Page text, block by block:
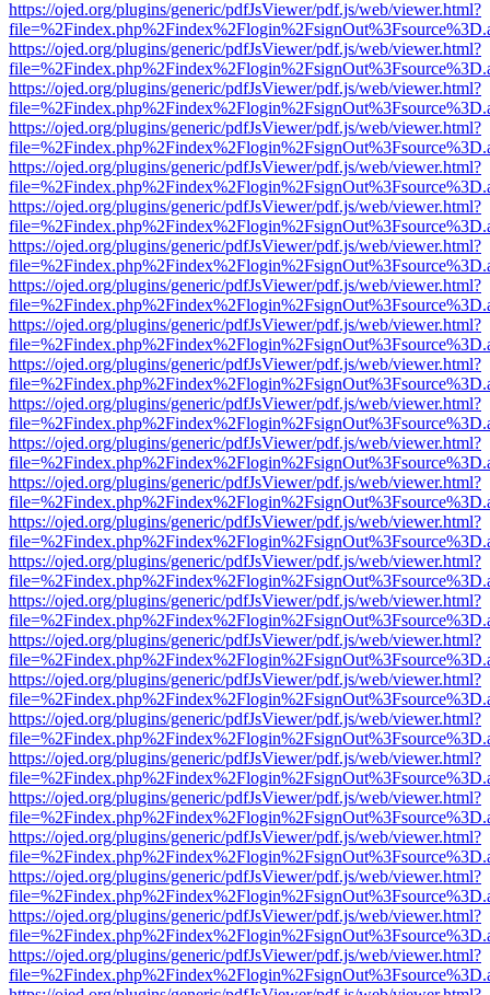
https://ojed.org/plugins/generic/pdfJsViewer/pdf.js/web/viewer.html?
https://ojed.org/plugins/generic/pdfJsViewer/pdf.js/web/viewer.html?
https://ojed.org/plugins/generic/pdfJsViewer/pdf.js/web/viewer.html?
https://ojed.org/plugins/generic/pdfJsViewer/pdf.js/web/viewer.html?
https://ojed.org/plugins/generic/pdfJsViewer/pdf.js/web/viewer.html?
https://ojed.org/plugins/generic/pdfJsViewer/pdf.js/web/viewer.html?
https://ojed.org/plugins/generic/pdfJsViewer/pdf.js/web/viewer.html?
https://ojed.org/plugins/generic/pdfJsViewer/pdf.js/web/viewer.html?
https://ojed.org/plugins/generic/pdfJsViewer/pdf.js/web/viewer.html?
https://ojed.org/plugins/generic/pdfJsViewer/pdf.js/web/viewer.html?
https://ojed.org/plugins/generic/pdfJsViewer/pdf.js/web/viewer.html?
https://ojed.org/plugins/generic/pdfJsViewer/pdf.js/web/viewer.html?
https://ojed.org/plugins/generic/pdfJsViewer/pdf.js/web/viewer.html?
https://ojed.org/plugins/generic/pdfJsViewer/pdf.js/web/viewer.html?
https://ojed.org/plugins/generic/pdfJsViewer/pdf.js/web/viewer.html?
https://ojed.org/plugins/generic/pdfJsViewer/pdf.js/web/viewer.html?
https://ojed.org/plugins/generic/pdfJsViewer/pdf.js/web/viewer.html?
https://ojed.org/plugins/generic/pdfJsViewer/pdf.js/web/viewer.html?
https://ojed.org/plugins/generic/pdfJsViewer/pdf.js/web/viewer.html?
https://ojed.org/plugins/generic/pdfJsViewer/pdf.js/web/viewer.html?
https://ojed.org/plugins/generic/pdfJsViewer/pdf.js/web/viewer.html?
https://ojed.org/plugins/generic/pdfJsViewer/pdf.js/web/viewer.html?
https://ojed.org/plugins/generic/pdfJsViewer/pdf.js/web/viewer.html?
https://ojed.org/plugins/generic/pdfJsViewer/pdf.js/web/viewer.html?
https://ojed.org/plugins/generic/pdfJsViewer/pdf.js/web/viewer.html?